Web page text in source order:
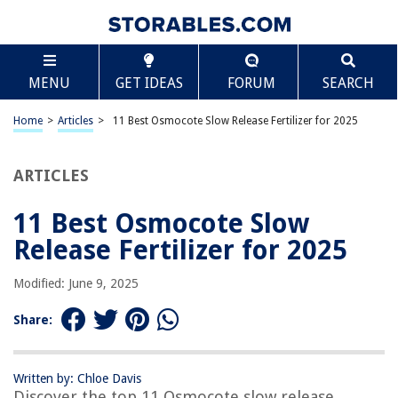
MENU GET IDEAS FORUM SEARCH
Home > Articles > 11 Best Osmocote Slow Release Fertilizer for 2025
ARTICLES
11 Best Osmocote Slow
Release Fertilizer for 2025
Modified: June 9, 2025
Share:
Written by: Chloe Davis
TABLE OF CONTENTS
11 Best Osmocote Slow Release Fertilizer for 2025
BEST OVERALL:
Osmocote Smart-Release Plant Food Plus Outdoor &
Indoor, 8 lb.
Osmocote Plant Food Plus Outdoor & Indoor, 2 lbs – 2 Pack
Jump to Review
Schultz All Purpose Slow-Release Plant Food
Burpee Organic Plant Food
Jump to Review
Scroll